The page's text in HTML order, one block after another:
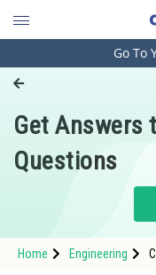
Engineering and
Pharmacy
Hospitality and
Study Abroad
Go To
Get Answers
Questions
Home Engineering